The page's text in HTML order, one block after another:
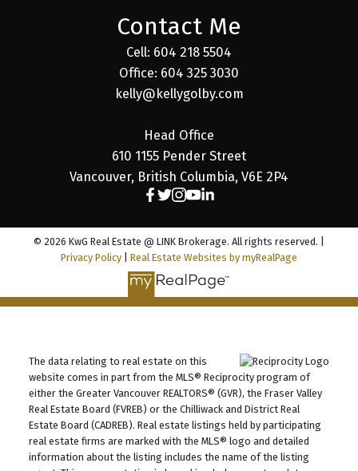
Contact Me
Cell: 604 218 5504
Office: 604 325 3030
kelly@kellygolby.com
Head Office
610 1155 Pender Street
Vancouver, British Columbia, V6E 2P4
© 2026 KwG Real Estate @ LINK Brokerage. All rights reserved. |
Privacy Policy
Real Estate Websites by myRealPage
The data relating to real estate on this
website comes in part from the MLS® Reciprocity program of
either the Greater Vancouver REALTORS® (GVR), the Fraser Valley
Real Estate Board (FVREB) or the Chilliwack and District Real
Estate Board (CADREB). Real estate listings held by participating
real estate firms are marked with the MLS® logo and detailed
information about the listing includes the name of the listing